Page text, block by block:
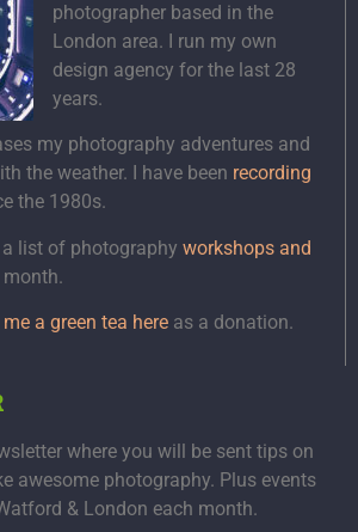
photographer based in the
London area. I run my own
design agency for the last 28
years.
my photography adventures and
the weather. I have been recording
the 1980s.
list of photography workshops and
month.
a green tea here as a donation.
where you will be sent tips on
awesome photography. Plus events
& London each month.